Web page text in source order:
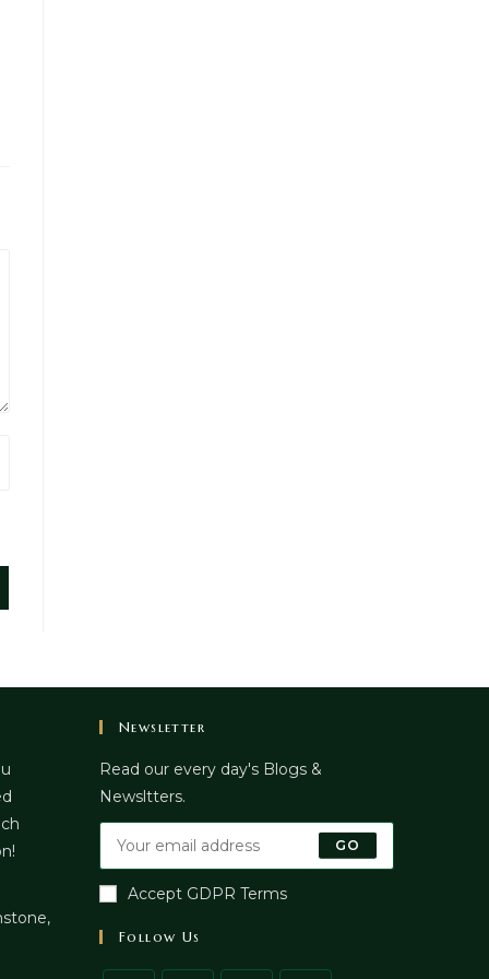
Newsletter
Read our every day's Blogs &
Newsltters.
GO
Accept GDPR Terms
Follow Us